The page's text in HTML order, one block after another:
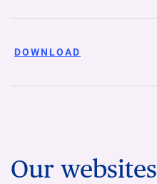
DOWNLOAD
Our websites